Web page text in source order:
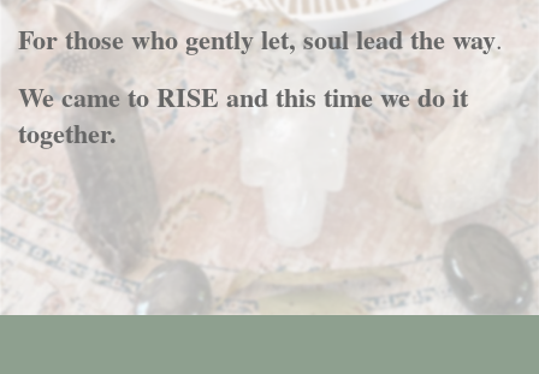
For those who gently let, soul lead the way.
We came to RISE and this time we do it
together.